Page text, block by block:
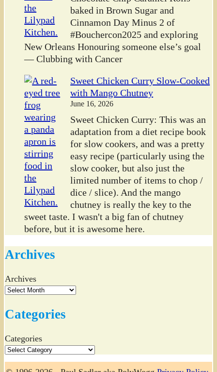
baked in Brown Sugar and
Cinnamon Day Minus 2 of
#Bouchercon2025 and exploring
New Orleans Honouring someone else’s goal
— Clubbing with Cancer
Sweet Chicken Curry Slow-Cooked
with Mango Chutney
June 16, 2026
Sweet Chicken Curry: This was an
adaptation from a diet recipe book
for slow cookers, and was a pretty
easy recipe (particularly using the
slow cooker, but also just the
limited number of items to chop /
dice / slice). And the mango
chutney is really the key to the
sweet taste. I wasn't a big fan of chutney
before, but it is awesome here.
Archives
Archives
Categories
Categories